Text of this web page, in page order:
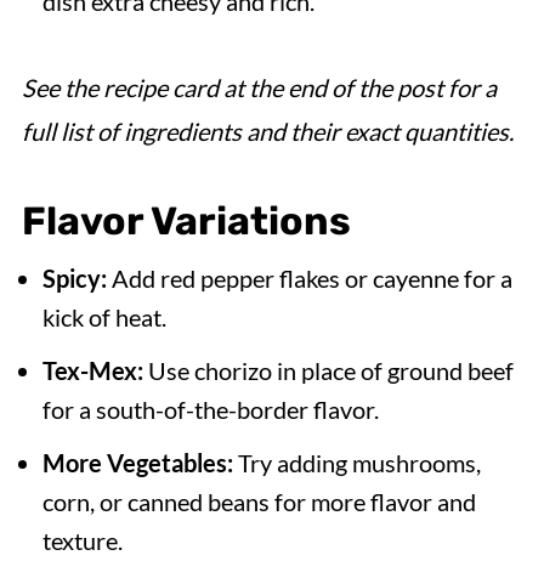
See the recipe card at the end of the post for a
full list of ingredients and their exact quantities.
Flavor Variations
Spicy:Add red pepper flakes or cayenne for a
kick of heat.
Tex-Mex:Use chorizo in place of ground beef
for a south-of-the-border flavor.
More Vegetables:Try adding mushrooms,
corn, or canned beans for more flavor and
texture.